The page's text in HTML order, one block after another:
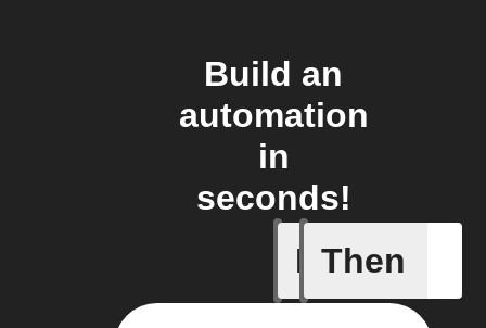
Build an
automation
in
seconds!
If
New
Then